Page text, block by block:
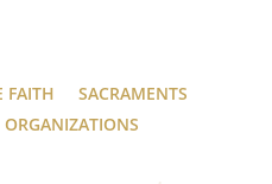
FAITH
SACRAMENTS
ORGANIZATIONS